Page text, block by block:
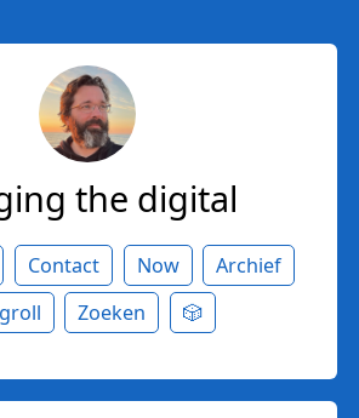
the digital
Contact Now
Archief
Zoeken 🎲